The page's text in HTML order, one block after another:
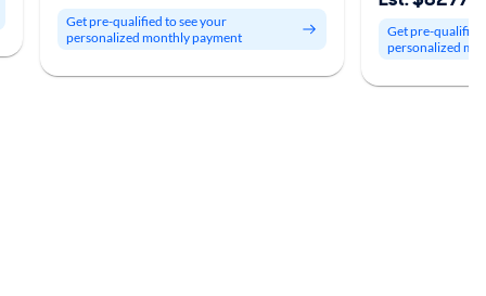
Get pre-qualified to see your
personalized monthly payment
Get pre-qualified
personalized